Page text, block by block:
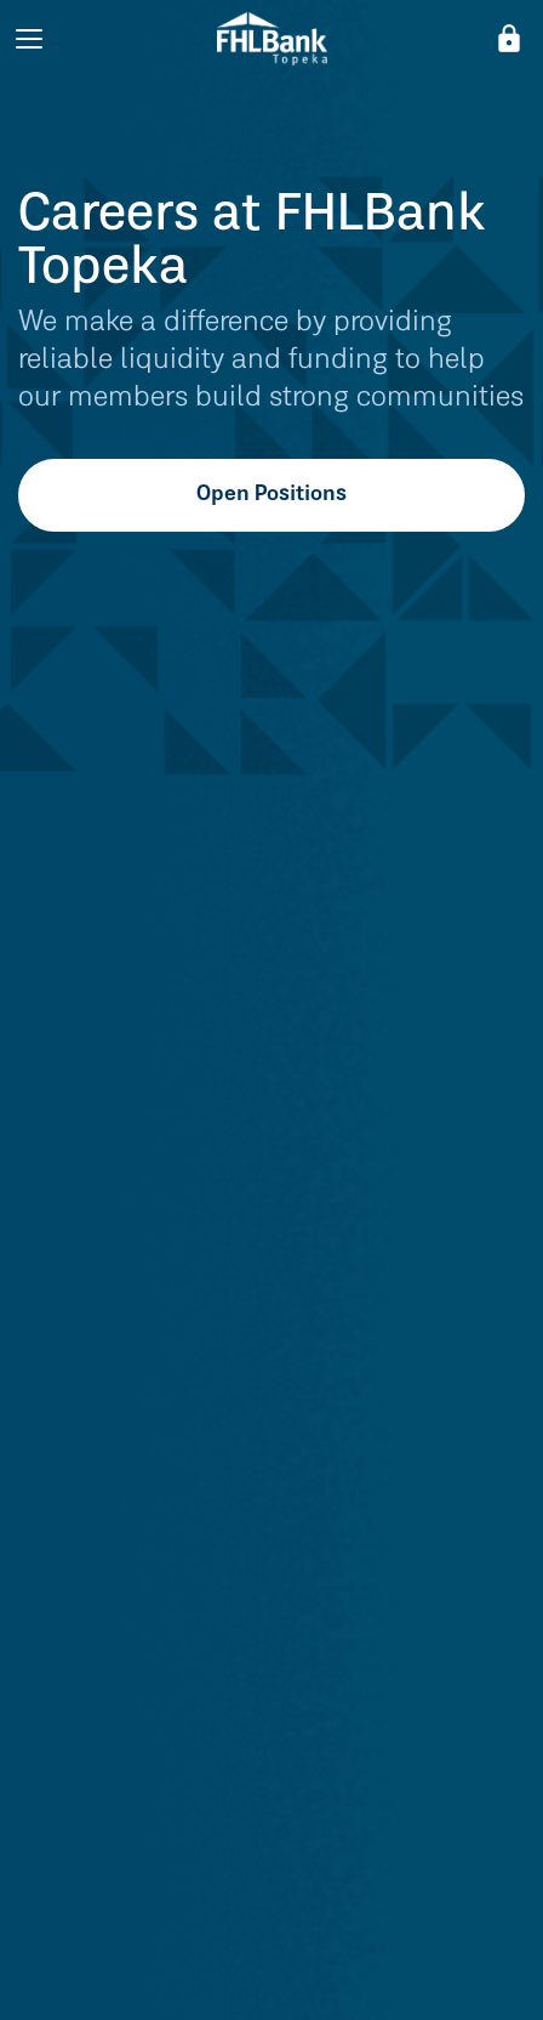
lock
Careers at FHLBank
Topeka
We make a difference by providing
reliable liquidity and funding to help
our members build strong communities
Open Positions